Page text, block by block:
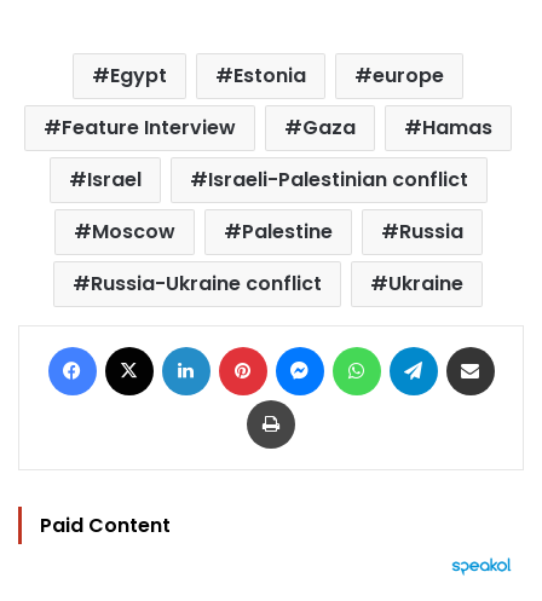
Egypt Estonia
europe
Feature Interview
Gaza
Hamas
Israel
Israeli-Palestinian conflict
Moscow
Palestine
Russia
Russia-Ukraine conflict
Ukraine
Facebook LinkedIn Pinterest MessengerWhatsAppTelegram
Print
Paid Content